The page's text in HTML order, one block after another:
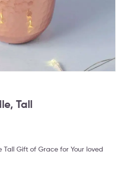
Tall
Tall Gift of Grace for Your loved